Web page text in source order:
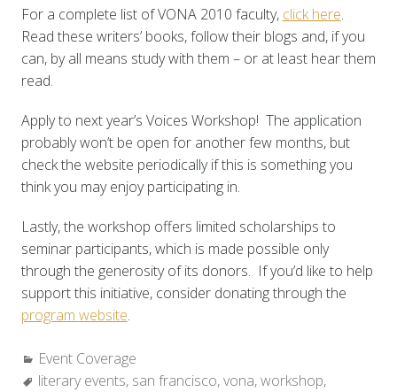
For a complete list of VONA 2010 faculty, click here.
Read these writers’ books, follow their blogs and, if you
can, by all means study with them – or at least hear them
read.
Apply to next year’s Voices Workshop! The application
probably won’t be open for another few months, but
check the website periodically if this is something you
think you may enjoy participating in.
Lastly, the workshop offers limited scholarships to
seminar participants, which is made possible only
through the generosity of its donors. If you’d like to help
support this initiative, consider donating through the
program website.
Categories:
Event Coverage
Tags:
literary events, san francisco,vona,workshop,